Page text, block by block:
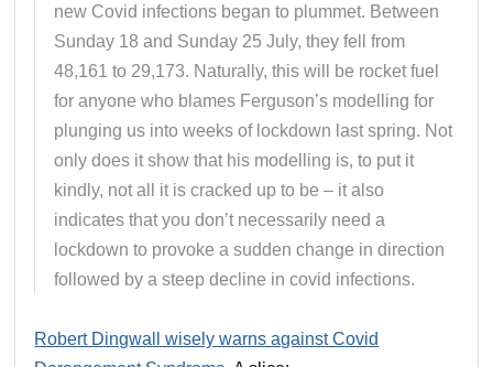
new Covid infections began to plummet. Between
Sunday 18 and Sunday 25 July, they fell from
48,161 to 29,173. Naturally, this will be rocket fuel
for anyone who blames Ferguson’s modelling for
plunging us into weeks of lockdown last spring. Not
only does it show that his modelling is, to put it
kindly, not all it is cracked up to be – it also
indicates that you don’t necessarily need a
lockdown to provoke a sudden change in direction
followed by a steep decline in covid infections.
Robert Dingwall wisely warns against Covid